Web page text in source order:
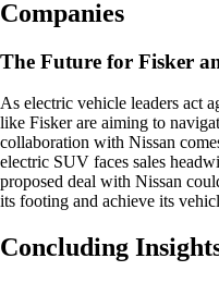
Companies
The Future for Fisker
As electric vehicle leaders act
like Fisker are aiming to
collaboration with Nissan
electric SUV faces sales
proposed deal with Nissan
its footing and achieve its
Concluding